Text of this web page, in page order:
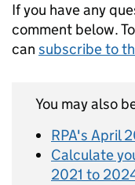
If you have any
comment below.
can subscribe to
You may also
RPA's April
Calculate
2021 to